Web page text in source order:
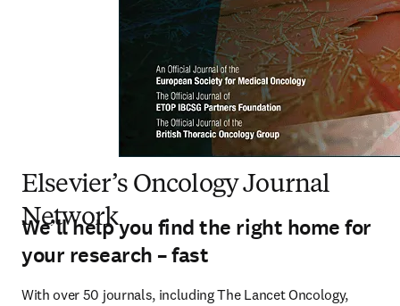
Elsevier’s Oncology Journal
Network
We’ll help you find the right home for
your research – fast
With over 50 journals, including The Lancet Oncology,